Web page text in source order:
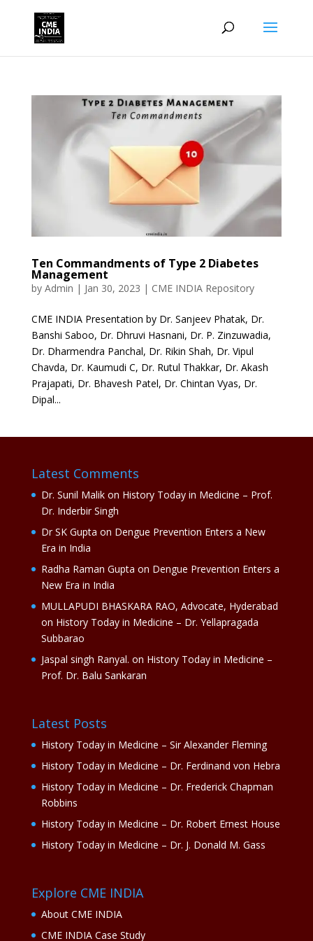
Ten Commandments of Type 2 Diabetes
Management
by Admin | Jan 30, 2023 | CME INDIA Repository
CME INDIA Presentation by Dr. Sanjeev Phatak, Dr.
Banshi Saboo, Dr. Dhruvi Hasnani, Dr. P. Zinzuwadia,
Dr. Dharmendra Panchal, Dr. Rikin Shah, Dr. Vipul
Chavda, Dr. Kaumudi C, Dr. Rutul Thakkar, Dr. Akash
Prajapati, Dr. Bhavesh Patel, Dr. Chintan Vyas, Dr.
Dipal...
Latest Comments
Dr. Sunil Malikon History Today in Medicine – Prof.
Dr. Inderbir Singh
Dr SK Gupta on Dengue Prevention Enters a New
Era in India
Radha Raman Gupta on Dengue Prevention Enters a
New Era in India
MULLAPUDI BHASKARA RAO, Advocate, Hyderabad
on History Today in Medicine – Dr. Yellapragada
Subbarao
Jaspal singh Ranyal. on History Today in Medicine –
Prof. Dr. Balu Sankaran
Latest Posts
History Today in Medicine – Sir Alexander Fleming
History Today in Medicine – Dr. Ferdinand von Hebra
History Today in Medicine – Dr. Frederick Chapman
Robbins
History Today in Medicine – Dr. Robert Ernest House
History Today in Medicine – Dr. J. Donald M. Gass
Explore CME INDIA
About CME INDIA
CME INDIA Case Study